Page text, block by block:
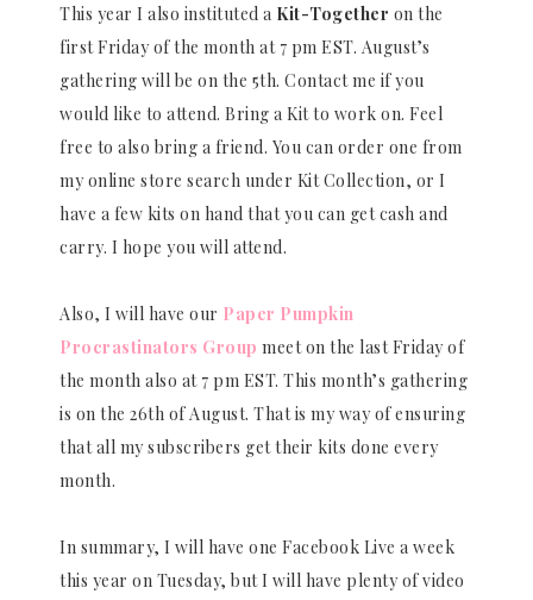
This year I also instituted a Kit-Together on the
first Friday of the month at 7 pm EST. August’s
gathering will be on the 5th. Contact me if you
would like to attend. Bring a Kit to work on. Feel
free to also bring a friend. You can order one from
my online store search under Kit Collection, or I
have a few kits on hand that you can get cash and
carry. I hope you will attend.
Also, I will have our Paper Pumpkin
Procrastinators Group meet on the last Friday of
the month also at 7 pm EST. This month’s gathering
is on the 26th of August. That is my way of ensuring
that all my subscribers get their kits done every
month.
In summary, I will have one Facebook Live a week
this year on Tuesday, but I will have plenty of video